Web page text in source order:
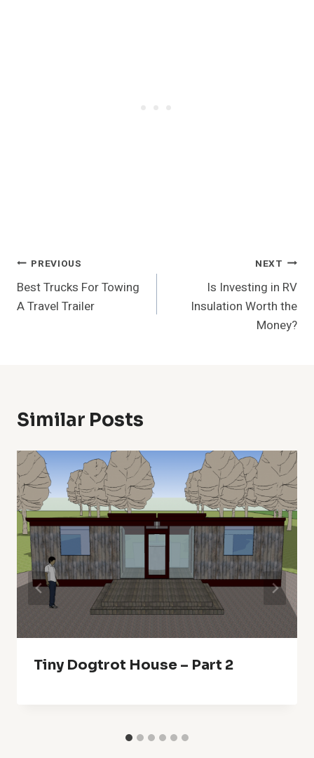
Post
Navigation
PREVIOUS
Best Trucks For Towing
A Travel Trailer
NEXT
Is Investing in RV
Insulation Worth the
Money?
Similar Posts
Tiny Dogtrot House – Part 2